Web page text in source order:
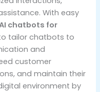
With easy
chatbots for
tailor chatbots to
and
customer
and maintain their
environment by